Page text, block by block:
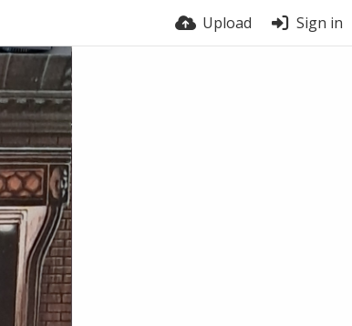
Upload Sign in